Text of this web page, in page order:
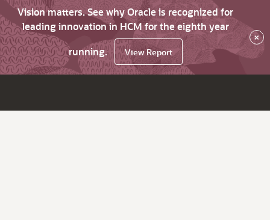
Vision matters. See why Oracle is recognized for
leading innovation in HCM for the eighth year
running.
View Report
×